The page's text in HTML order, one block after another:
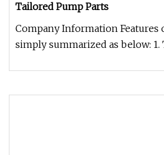
Tailored Pump Parts
Company Information Features
simply summarized as below: